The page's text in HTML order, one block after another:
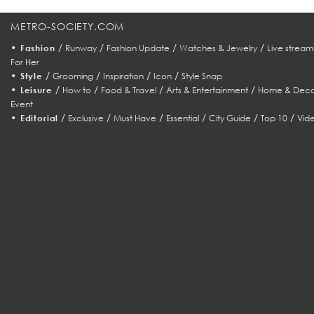
METRO-SOCIETY.COM
• Fashion / Runway/ Fashion Update / Watches & Jewelry/ Live
For Her
• Style / Grooming/ Inspiration/ Icon/ Style Snap
• Leisure / How to/ Food & Travel/ Arts & Entertainment/ Home &
Event
• Editorial / Exclusive /Must Have / Essential /City Guide /Top 10 /